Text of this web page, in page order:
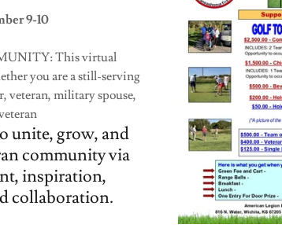
9-10
This virtual
you are a still-serving
veteran, military spouse,
unite, grow, and
community via
inspiration,
collaboration.